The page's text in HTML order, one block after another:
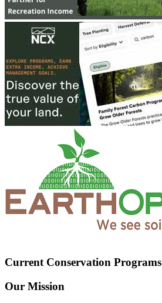
Current Conservation Programs
Our Mission